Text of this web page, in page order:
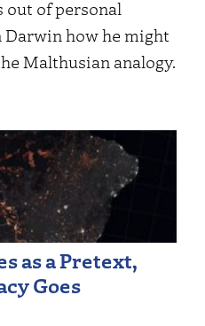
of personal
how he might
Malthusian analogy.
as a Pretext,
Goes